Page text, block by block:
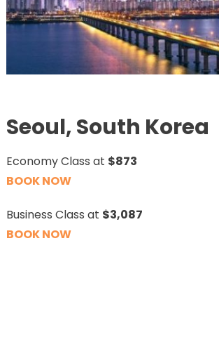
Seoul, South Korea
Economy Class at $873
BOOK NOW
Business Class at $3,087
BOOK NOW